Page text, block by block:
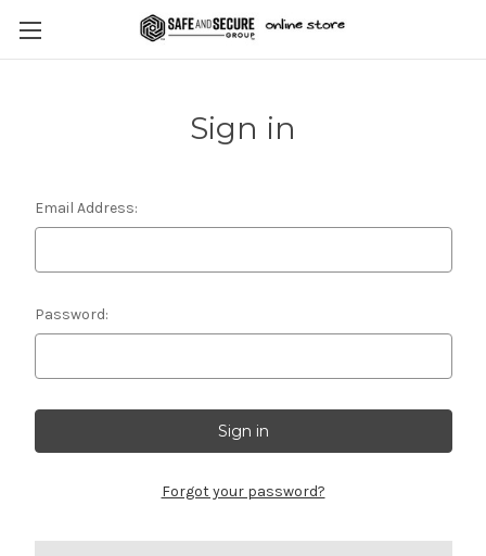
Sign in
Email Address:
Password:
Forgot your password?